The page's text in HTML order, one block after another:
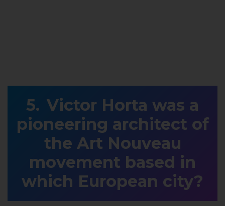
Victor Horta was a
pioneering architect of
the Art Nouveau
movement based in
which European city?